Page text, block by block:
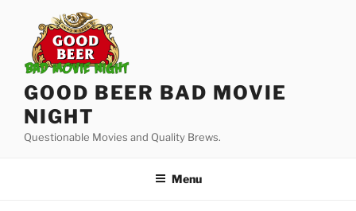
content
GOOD BEER BAD MOVIE
NIGHT
Questionable Movies and Quality Brews.
Menu